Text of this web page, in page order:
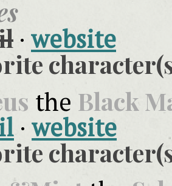
· website
the Black
· website